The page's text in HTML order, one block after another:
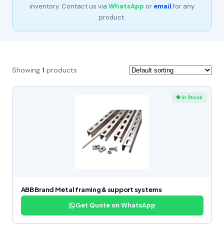
inventory. Contact us via WhatsApp or emailfor any
product.
Showing 1 products
● In Stock
ABB Brand Metal framing & support systems
Get Quote on WhatsApp